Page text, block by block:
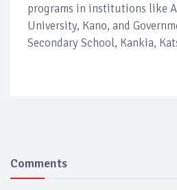
programs in institutions like
University, Kano, and
Secondary School, Kankia,
Comments